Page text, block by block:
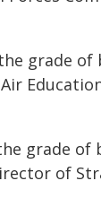
grade of
grade of
of